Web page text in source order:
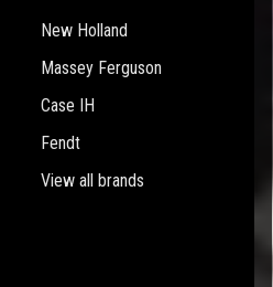
New Holland
Massey Ferguson
Case IH
Fendt
View all brands